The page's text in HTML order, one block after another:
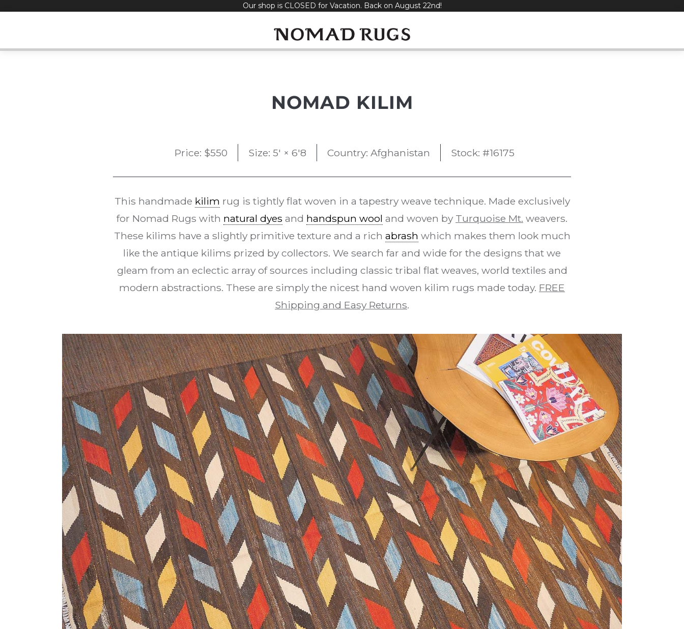
Our shop is CLOSED for Vacation. Back on August 22nd!
NOMAD KILIM
Price: $550 Size: 5' × 6'8 Country: Afghanistan Stock: #16175
This handmade kilim rug is tightly flat woven in a tapestry weave technique. Made exclusively
for Nomad Rugs with natural dyes and handspun wool and woven by Turquoise Mt. weavers.
These kilims have a slightly primitive texture and a rich abrash which makes them look much
like the antique kilims prized by collectors. We search far and wide for the designs that we
gleam from an eclectic array of sources including classic tribal flat weaves, world textiles and
modern abstractions. These are simply the nicest hand woven kilim rugs made today. FREE
Shipping and Easy Returns.